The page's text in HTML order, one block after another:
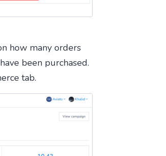
how many orders
been purchased.
tab.